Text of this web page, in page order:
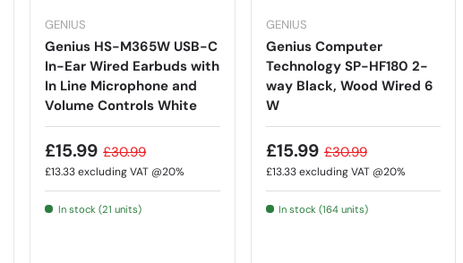
GENIUS
Genius HS-M365W USB-C
In-Ear Wired Earbuds with
In Line Microphone and
Volume Controls White
£15.99 £30.99
£13.33excluding VAT @20%
In stock (21 units)
GENIUS
Genius Computer
Technology SP-HF180 2-
way Black, Wood Wired 6
W
£15.99 £30.99
£13.33excluding VAT @20%
In stock (164 units)